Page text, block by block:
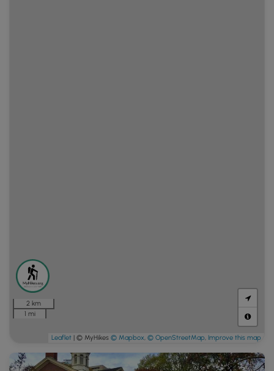
2 km
1 mi
Leaflet | © MyHikes © Mapbox, © OpenStreetMap, Improve this map